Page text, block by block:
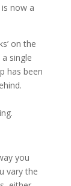
now a
on the
single
has been
you
vary the